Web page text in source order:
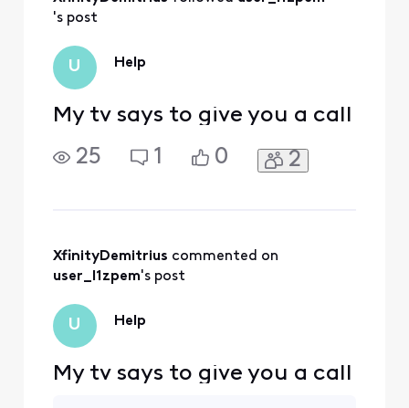
Activities
's post
U Help
My tv says to give you a call
25
1 0 2
XfinityDemitrius commented on
user_l1zpem's post
U Help
My tv says to give you a call